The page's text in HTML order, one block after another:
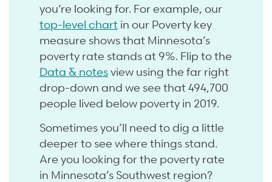
you’re looking for. For example, our
top-level chart in our Poverty key
measure shows that Minnesota’s
poverty rate stands at 9%. Flip to the
Data & notesview using the far right
drop-down and we see that 494,700
people lived below poverty in 2019.
Sometimes you’ll need to dig a little
deeper to see where things stand.
Are you looking for the poverty rate
in Minnesota’s Southwest region?